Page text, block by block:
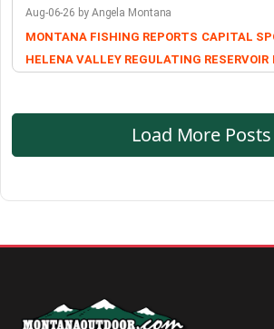
Aug-06-26 by Angela Montana
MONTANA FISHING REPORTS CAPITAL
HELENA VALLEY REGULATING RESERVOIR
Load More Posts